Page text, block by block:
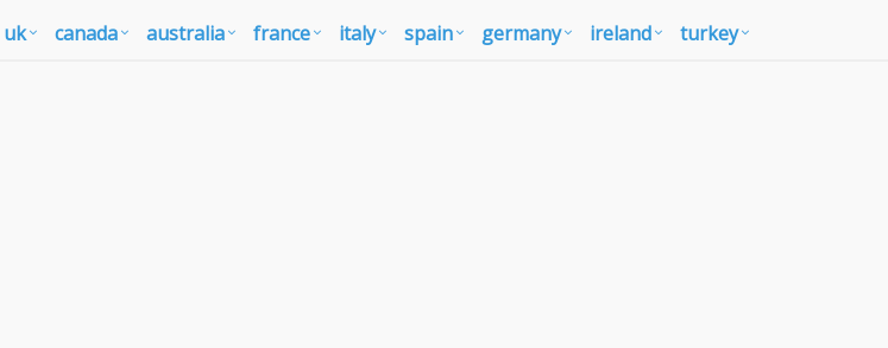
uk canada australia france italy spain germany ireland turkey